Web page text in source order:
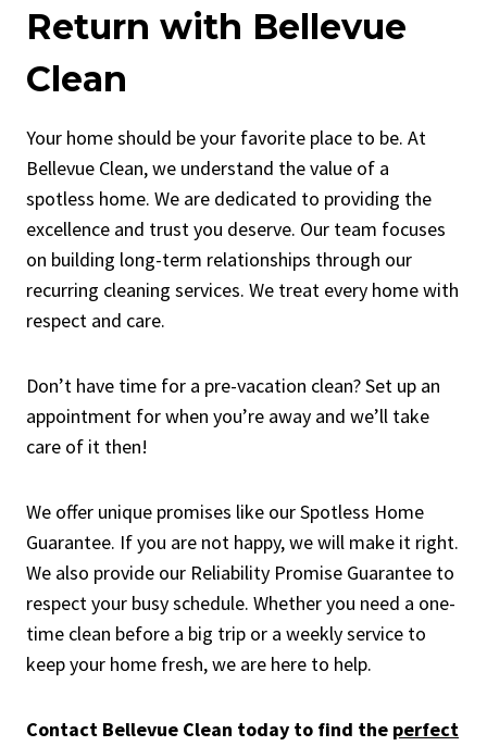
Return with Bellevue
Clean
Your home should be your favorite place to be. At
Bellevue Clean, we understand the value of a
spotless home. We are dedicated to providing the
excellence and trust you deserve. Our team focuses
on building long-term relationships through our
recurring cleaning services. We treat every home with
respect and care.
Don’t have time for a pre-vacation clean? Set up an
appointment for when you’re away and we’ll take
care of it then!
We offer unique promises like our Spotless Home
Guarantee. If you are not happy, we will make it right.
We also provide our Reliability Promise Guarantee to
respect your busy schedule. Whether you need a one-
time clean before a big trip or a weekly service to
keep your home fresh, we are here to help.
Contact Bellevue Clean today to find the perfect